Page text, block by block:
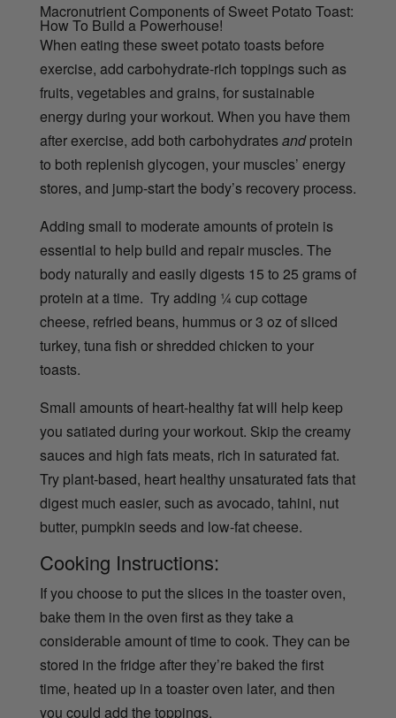
Macronutrient Components of Sweet Potato Toast:
How To Build a Powerhouse!
When eating these sweet potato toasts before
exercise, add carbohydrate-rich toppings such as
fruits, vegetables and grains, for sustainable
energy during your workout. When you have them
after exercise, add both carbohydratesandprotein
to both replenish glycogen, your muscles’ energy
stores, and jump-start the body’s recovery process.
Adding small to moderate amounts of protein is
essential to help build and repair muscles. The
body naturally and easily digests 15 to 25 grams of
protein at a time. Try adding ¼ cup cottage
cheese, refried beans, hummus or 3 oz of sliced
turkey, tuna fish or shredded chicken to your
toasts.
Small amounts of heart-healthy fat will help keep
you satiated during your workout. Skip the creamy
sauces and high fats meats, rich in saturated fat.
Try plant-based, heart healthy unsaturated fats that
digest much easier, such as avocado, tahini, nut
butter, pumpkin seeds and low-fat cheese.
Cooking Instructions:
If you choose to put the slices in the toaster oven,
bake them in the oven first as they take a
considerable amount of time to cook. They can be
stored in the fridge after they’re baked the first
time, heated up in a toaster oven later, and then
you could add the toppings.